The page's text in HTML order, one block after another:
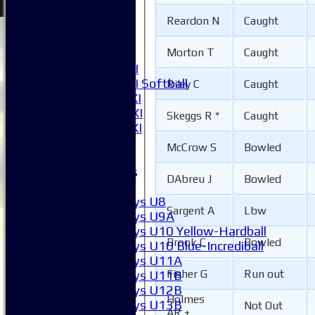
Women's 1XI
Women's 2XI Softball
Sunday 1st XI
Sunday 2nd XI
Invitational XI
Junior Teams
Boys U8
Boys U9A
Boys U10 Yellow-Hardball
Boys U10 Blue-Incrediball
Boys U11A
Boys U11B
Boys U12B
Boys U13B
Reardon N Caught
Morton T Caught
Riley C Caught
Skeggs R * Caught
McCrow S Bowled
DAbreu J Bowled
Sargent A Lbw
Brook C Bowled
Fisher G
Run out
Holmes
Not Out